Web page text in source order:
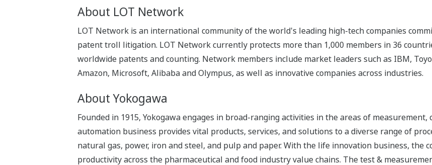
About LOT Network
LOT Network is an international community of the world's leading high-tech companies
patent troll litigation. LOT Network currently protects more than 1,000 members in 36
worldwide patents and counting. Network members include market leaders such as IBM,
Amazon, Microsoft, Alibaba and Olympus, as well as innovative companies across industries.
About Yokogawa
Founded in 1915, Yokogawa engages in broad-ranging activities in the areas of
automation business provides vital products, services, and solutions to a diverse range of
natural gas, power, iron and steel, and pulp and paper. With the life innovation business, the
productivity across the pharmaceutical and food industry value chains. The test &